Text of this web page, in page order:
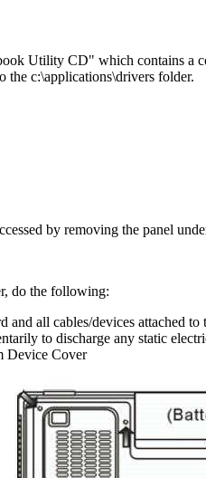
Utility CD" which contains a
the c:\applications\drivers folder.
by removing the panel
do the following:
all cables/devices attached to
to discharge any static
Device Cover